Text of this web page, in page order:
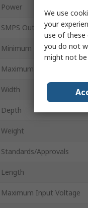
Power
SMPS Output Current
Minimum Operating
Maximum Operating
Width
Depth
Weight
Standards/Approvals
Length
Maximum Input Voltage
We use
your
use of these
you do not
might not be